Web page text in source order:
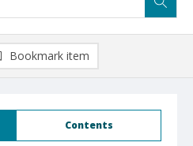
Contents
Bookmark item